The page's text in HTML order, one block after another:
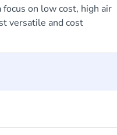
on low cost, high air
versatile and cost